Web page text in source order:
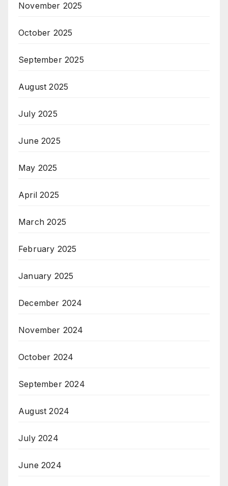
November 2025
October 2025
September 2025
August 2025
July 2025
June 2025
May 2025
April 2025
March 2025
February 2025
January 2025
December 2024
November 2024
October 2024
September 2024
August 2024
July 2024
June 2024